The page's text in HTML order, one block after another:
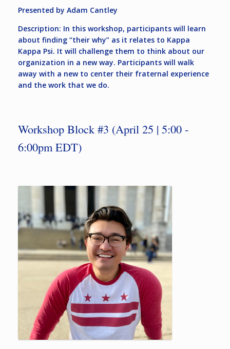
Presented by Adam Cantley
Description: In this workshop, participants will learn
about finding “their why” as it relates to Kappa
Kappa Psi. It will challenge them to think about our
organization in a new way. Participants will walk
away with a new to center their fraternal experience
and the work that we do.
Workshop Block #3 (April 25 | 5:00 -
6:00pm EDT)